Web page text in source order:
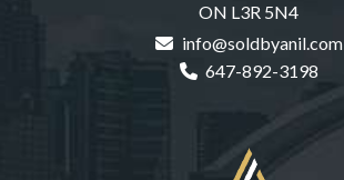
ON L3R 5N4
info@soldbyanil.com
647-892-3198